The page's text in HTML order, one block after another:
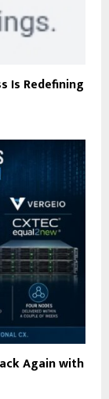
Is Redefining
Again with